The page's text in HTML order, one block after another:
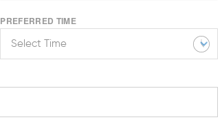
PREFERRED TIME